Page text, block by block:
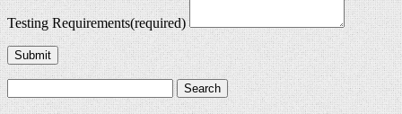
Testing Requirements(required)
Submit